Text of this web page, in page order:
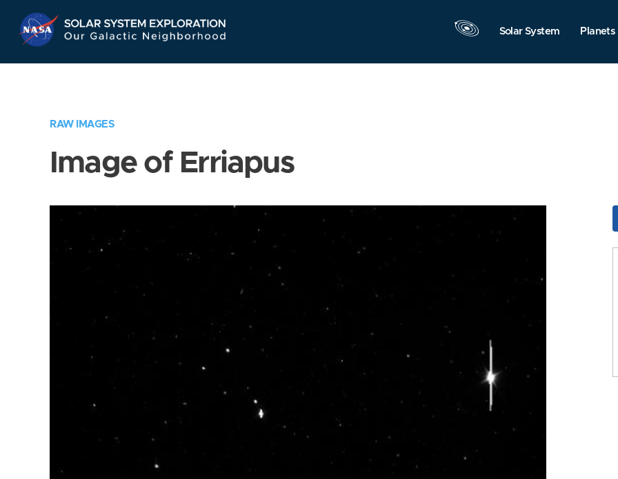
Navigation
Solar System Planets
RAW IMAGES
Image of Erriapus